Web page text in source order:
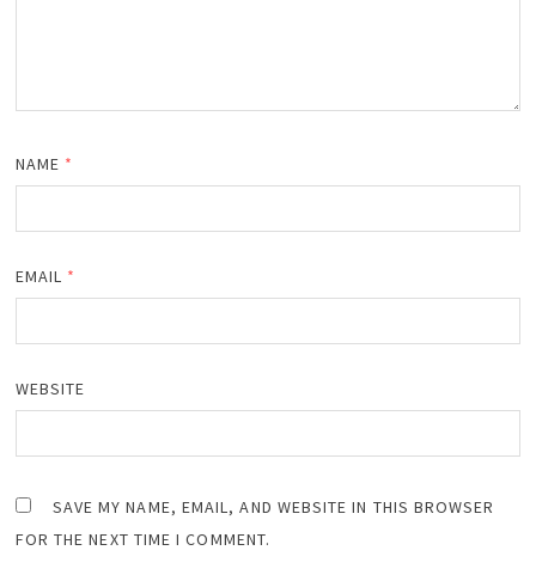
NAME *
EMAIL *
WEBSITE
SAVE MY NAME, EMAIL, AND WEBSITE IN THIS BROWSER
FOR THE NEXT TIME I COMMENT.